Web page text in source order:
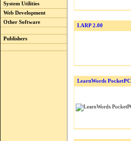
System Utilities
Web Development
Other Software
Publishers
LARP 2.00
LearnWords